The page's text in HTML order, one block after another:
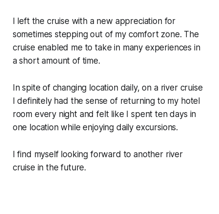
I left the cruise with a new appreciation for
sometimes stepping out of my comfort zone. The
cruise enabled me to take in many experiences in
a short amount of time.
In spite of changing location daily, on a river cruise
I definitely had the sense of returning to my hotel
room every night and felt like I spent ten days in
one location while enjoying daily excursions.
I find myself looking forward to another river
cruise in the future.